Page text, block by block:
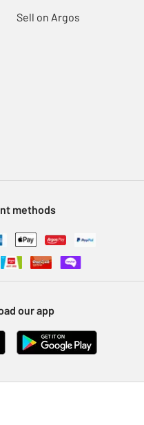
Sell on Argos
methods
our app